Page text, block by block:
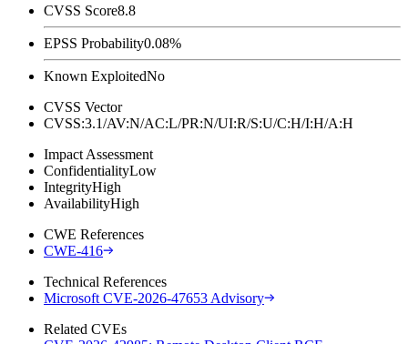
CVSS Score8.8
EPSS Probability0.08%
Known ExploitedNo
CVSS Vector
CVSS:3.1/AV:N/AC:L/PR:N/UI:R/S:U/C:H/I:H/A:H
Impact Assessment
ConfidentialityLow
IntegrityHigh
AvailabilityHigh
CWE References
CWE-416
Technical References
Microsoft CVE-2026-47653 Advisory
Related CVEs